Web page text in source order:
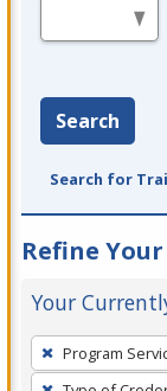
Search
Search for
Refine
Your
To
remove
Program